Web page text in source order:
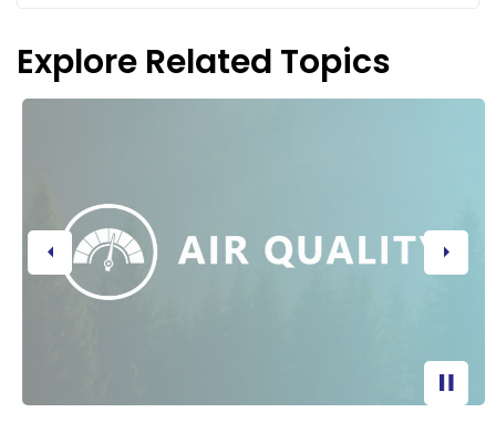
Explore Related Topics
Previous Next